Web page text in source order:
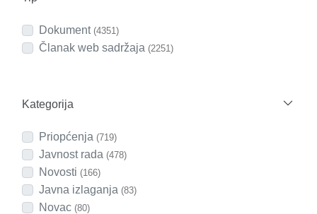
Dokument (4351)
Članak web sadržaja (2251)
Kategorija
Priopćenja (719)
Javnost rada (478)
Novosti (166)
Javna izlaganja (83)
Novac (80)